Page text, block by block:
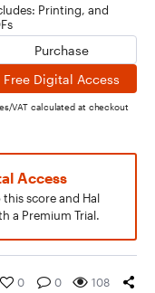
Printing, and
Purchase
Free Digital Access
VAT calculated at checkout
Access
score and Hal
a Premium Trial.
0 0 108